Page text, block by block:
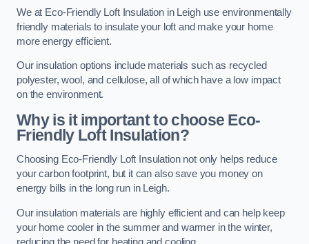
We at Eco-Friendly Loft Insulation in Leigh use environmentally
friendly materials to insulate your loft and make your home
more energy efficient.
Our insulation options include materials such as recycled
polyester, wool, and cellulose, all of which have a low impact
on the environment.
Why is it important to choose Eco-
Friendly Loft Insulation?
Choosing Eco-Friendly Loft Insulation not only helps reduce
your carbon footprint, but it can also save you money on
energy bills in the long run in Leigh.
Our insulation materials are highly efficient and can help keep
your home cooler in the summer and warmer in the winter,
reducing the need for heating and cooling.